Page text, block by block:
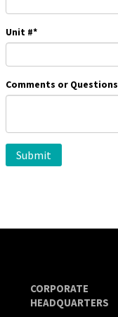
Unit #*
Comments or Questions
CORPORATE
HEADQUARTERS